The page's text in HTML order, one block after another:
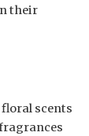
their
scents